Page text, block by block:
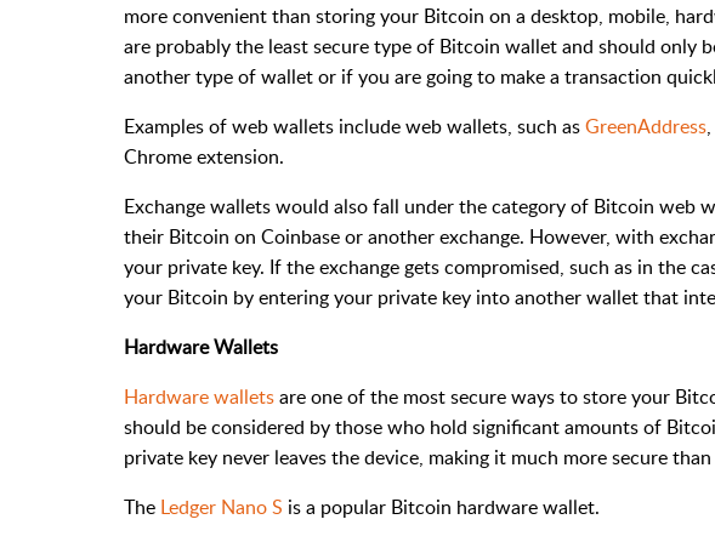
more convenient than storing your Bitcoin on a desktop, mobile,
are probably the least secure type of Bitcoin wallet and should only
another type of wallet or if you are going to make a transaction
Examples of web wallets include web wallets, such asGreenAddress
Chrome extension.
Exchange wallets would also fall under the category of Bitcoin web
their Bitcoin on Coinbase or another exchange. However, with
your private key. If the exchange gets compromised, such as in the
your Bitcoin by entering your private key into another wallet that
Hardware Wallets
Hardware walletsare one of the most secure ways to store your
should be considered by those who hold significant amounts of
private key never leaves the device, making it much more secure
The Ledger Nano S is a popular Bitcoin hardware wallet.